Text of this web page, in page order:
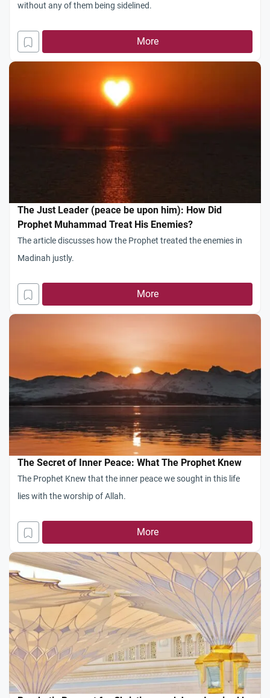
without any of them being sidelined.
More
The Just Leader (peace be upon him): How Did
Prophet Muhammad Treat His Enemies?
The article discusses how the Prophet treated the enemies in
Madinah justly.
More
The Secret of Inner Peace: What The Prophet Knew
The Prophet Knew that the inner peace we sought in this life
lies with the worship of Allah.
More